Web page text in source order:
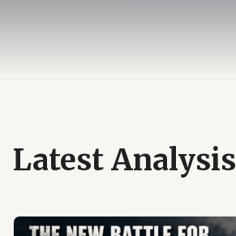
Latest Analysis